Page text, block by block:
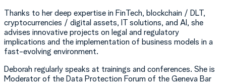
Thanks to her deep expertise in FinTech, blockchain / DLT,
cryptocurrencies / digital assets, IT solutions, and AI, she
advises innovative projects on legal and regulatory
implications and the implementation of business models in a
fast-evolving environment.
Deborah regularly speaks at trainings and conferences. She is
Moderator of the Data Protection Forum of the Geneva Bar